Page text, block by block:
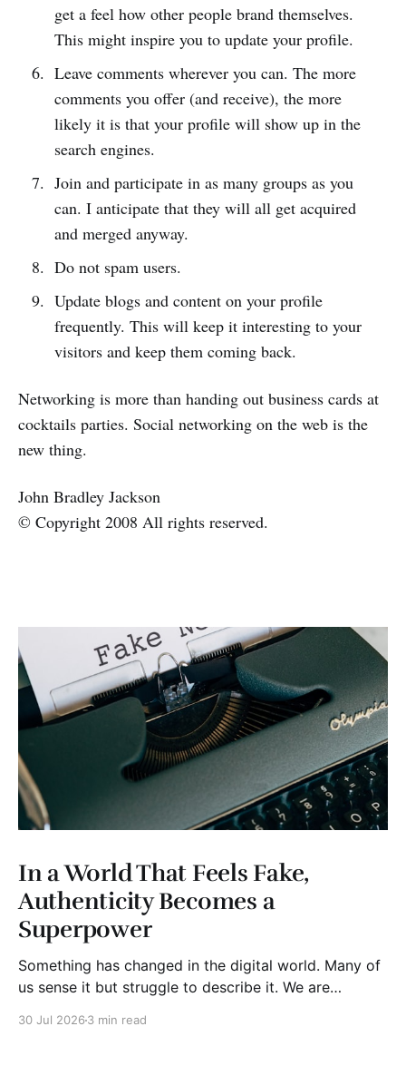
get a feel how other people brand themselves.
This might inspire you to update your profile.
Leave comments wherever you can. The more
comments you offer (and receive), the more
likely it is that your profile will show up in the
search engines.
Join and participate in as many groups as you
can. I anticipate that they will all get acquired
and merged anyway.
Do not spam users.
Update blogs and content on your profile
frequently. This will keep it interesting to your
visitors and keep them coming back.
Networking is more than handing out business cards at
cocktails parties. Social networking on the web is the
new thing.
John Bradley Jackson
© Copyright 2008 All rights reserved.
In a World That Feels Fake,
Authenticity Becomes a
Superpower
Something has changed in the digital world. Many of
us sense it but struggle to describe it. We are
30 Jul 2026 3 min read